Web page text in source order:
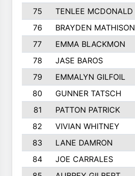
75 TENLEE MCDONALD
76
BRAYDEN MATHISON
77
EMMA BLACKMON
78
JASE BAROS
79
EMMALYN GILFOIL
80
GUNNER TATSCH
81
PATTON PATRICK
82
VIVIAN WHITNEY
83
LANE DAMRON
84
JOE CARRALES